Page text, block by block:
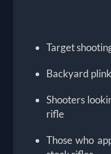
Target
Backyard
Shooters
rifle
Those who